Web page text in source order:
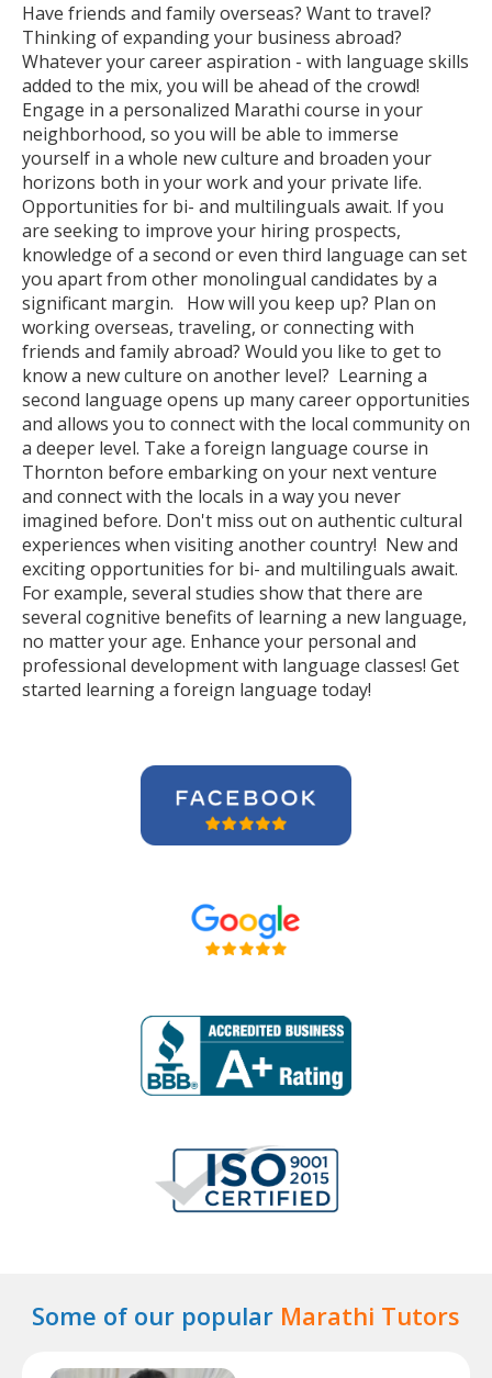
Have friends and family overseas? Want to travel?
Thinking of expanding your business abroad?
Whatever your career aspiration - with language skills
added to the mix, you will be ahead of the crowd!
Engage in a personalized Marathi course in your
neighborhood, so you will be able to immerse
yourself in a whole new culture and broaden your
horizons both in your work and your private life.
Opportunities for bi- and multilinguals await. If you
are seeking to improve your hiring prospects,
knowledge of a second or even third language can set
you apart from other monolingual candidates by a
significant margin. How will you keep up? Plan on
working overseas, traveling, or connecting with
friends and family abroad? Would you like to get to
know a new culture on another level? Learning a
second language opens up many career opportunities
and allows you to connect with the local community on
a deeper level. Take a foreign language course in
Thornton before embarking on your next venture
and connect with the locals in a way you never
imagined before. Don't miss out on authentic cultural
experiences when visiting another country! New and
exciting opportunities for bi- and multilinguals await.
For example, several studies show that there are
several cognitive benefits of learning a new language,
no matter your age. Enhance your personal and
professional development with language classes! Get
started learning a foreign language today!
Some of our popular Marathi Tutors